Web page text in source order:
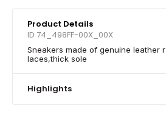
Product Details
ID 74_498FF-00X_00X
Sneakers made of genuine leather
laces,thick sole
Highlights